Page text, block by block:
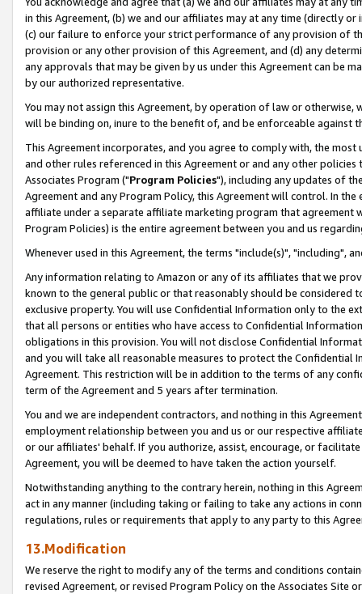
in this Agreement, (b) we and our affiliates may at any time (directly
(c) our failure to enforce your strict performance of any provision of
provision or any other provision of this Agreement, and (d) any
any approvals that may be given by us under this Agreement can be
by our authorized representative.
You may not assign this Agreement, by operation of law or
will be binding on, inure to the benefit of, and be enforceable against
This Agreement incorporates, and you agree to comply with, the
and other rules referenced in this Agreement or and any other
Associates Program ("Program Policies"), including any updates of
Agreement and any Program Policy, this Agreement will control. In
affiliate under a separate affiliate marketing program that agreement
Program Policies) is the entire agreement between you and us
Whenever used in this Agreement, the terms "include(s)", "including",
Any information relating to Amazon or any of its affiliates that we
known to the general public or that reasonably should be considered
exclusive property. You will use Confidential Information only to the
that all persons or entities who have access to Confidential
obligations in this provision. You will not disclose Confidential
and you will take all reasonable measures to protect the Confidential
Agreement. This restriction will be in addition to the terms of any
term of the Agreement and 5 years after termination.
You and we are independent contractors, and nothing in this
employment relationship between you and us or our respective
or our affiliates' behalf. If you authorize, assist, encourage, or
Agreement, you will be deemed to have taken the action yourself.
Notwithstanding anything to the contrary herein, nothing in this
act in any manner (including taking or failing to take any actions in
regulations, rules or requirements that apply to any party to this
13.Modification
We reserve the right to modify any of the terms and conditions
revised Agreement, or revised Program Policy on the Associates